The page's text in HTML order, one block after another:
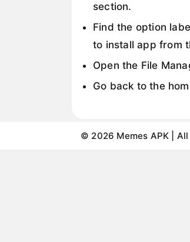
section.
Find the option
to install app from
Open the File
Go back to the
© 2026 Memes APK |